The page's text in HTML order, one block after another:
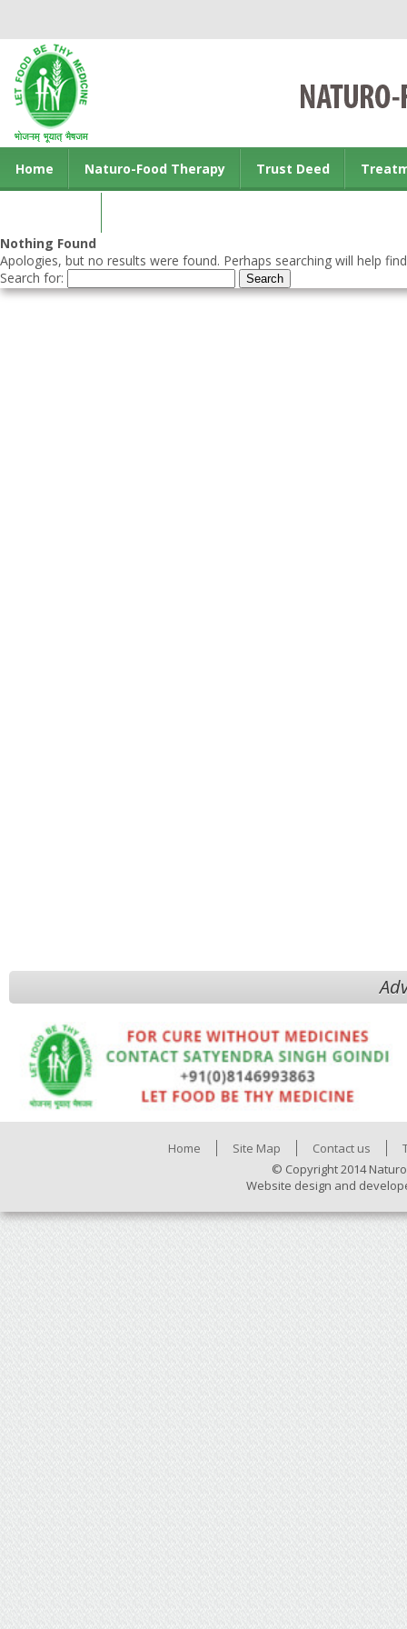
Home Naturo-Food Therapy Trust Deed
Nothing Found
Apologies, but no results were found. Perhaps searching will help
Search for:
Home Site Map Contact us
© Copyright 2014
Website design and